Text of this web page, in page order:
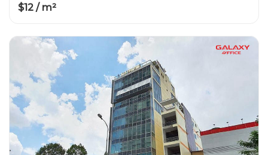
$12 / m²